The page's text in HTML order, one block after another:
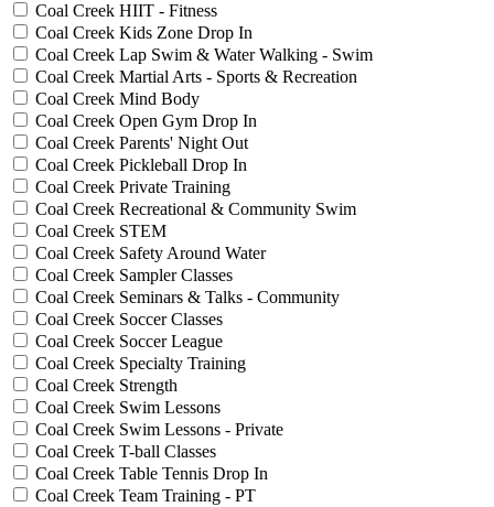
Coal Creek HIIT - Fitness
Coal Creek Kids Zone Drop In
Coal Creek Lap Swim & Water Walking - Swim
Coal Creek Martial Arts - Sports & Recreation
Coal Creek Mind Body
Coal Creek Open Gym Drop In
Coal Creek Parents' Night Out
Coal Creek Pickleball Drop In
Coal Creek Private Training
Coal Creek Recreational & Community Swim
Coal Creek STEM
Coal Creek Safety Around Water
Coal Creek Sampler Classes
Coal Creek Seminars & Talks - Community
Coal Creek Soccer Classes
Coal Creek Soccer League
Coal Creek Specialty Training
Coal Creek Strength
Coal Creek Swim Lessons
Coal Creek Swim Lessons - Private
Coal Creek T-ball Classes
Coal Creek Table Tennis Drop In
Coal Creek Team Training - PT